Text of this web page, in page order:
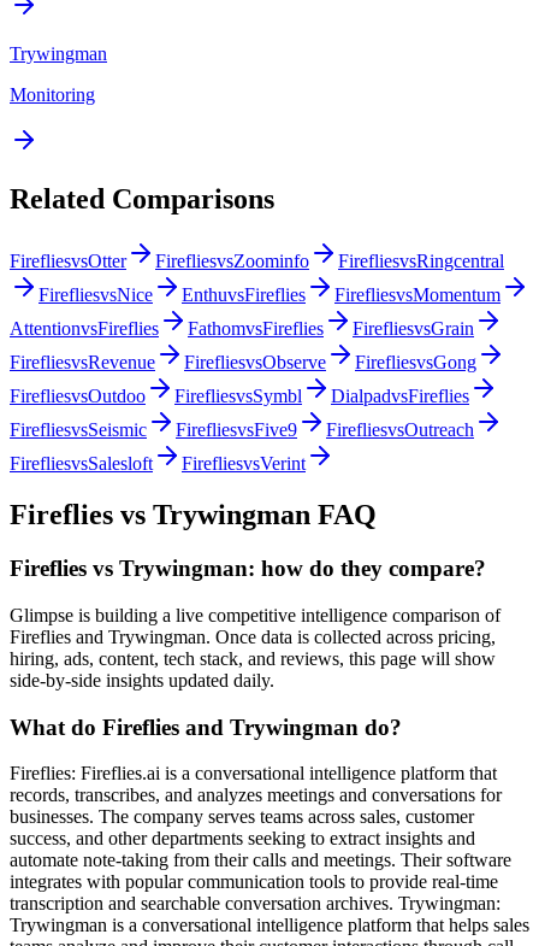
Trywingman
Monitoring
Related Comparisons
FirefliesvsOtter FirefliesvsZoominfo FirefliesvsRingcentral
FirefliesvsNice EnthuvsFireflies FirefliesvsMomentum
AttentionvsFireflies FathomvsFireflies FirefliesvsGrain
FirefliesvsRevenue FirefliesvsObserve FirefliesvsGong
FirefliesvsOutdoo FirefliesvsSymbl DialpadvsFireflies
FirefliesvsSeismic FirefliesvsFive9 FirefliesvsOutreach
FirefliesvsSalesloft FirefliesvsVerint
Fireflies vs Trywingman FAQ
Fireflies vs Trywingman: how do they compare?
Glimpse is building a live competitive intelligence comparison of
Fireflies and Trywingman. Once data is collected across pricing,
hiring, ads, content, tech stack, and reviews, this page will show
side-by-side insights updated daily.
What do Fireflies and Trywingman do?
Fireflies: Fireflies.ai is a conversational intelligence platform that
records, transcribes, and analyzes meetings and conversations for
businesses. The company serves teams across sales, customer
success, and other departments seeking to extract insights and
automate note-taking from their calls and meetings. Their software
integrates with popular communication tools to provide real-time
transcription and searchable conversation archives. Trywingman:
Trywingman is a conversational intelligence platform that helps sales